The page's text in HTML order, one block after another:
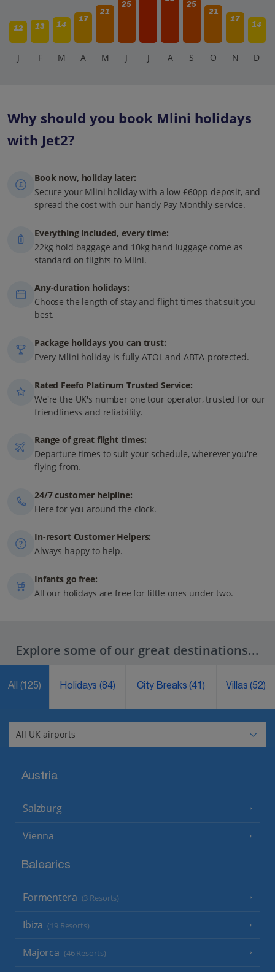
12 13 14
17
21
25
25
21
17
14
J F M A M J J A S O N D
Why should you book Mlini holidays
with Jet2?
Book now, holiday later:
Secure your Mlini holiday with a low £60pp deposit, and
spread the cost with our handy Pay Monthly service.
Everything included, every time:
22kg hold baggage and 10kg hand luggage come as
standard on flights to Mlini.
Any-duration holidays:
Choose the length of stay and flight times that suit you
best.
Package holidays you can trust:
Every Mlini holiday is fully ATOL and ABTA-protected.
Rated Feefo Platinum Trusted Service:
We're the UK's number one tour operator, trusted for our
friendliness and reliability.
Range of great flight times:
Departure times to suit your schedule, wherever you're
flying from.
24/7 customer helpline:
Here for you around the clock.
In-resort Customer Helpers:
Always happy to help.
Infants go free:
All our holidays are free for little ones under two.
Explore some of our great destinations...
All (125) Holidays(84) City Breaks(41) Villas(52)
Austria
Salzburg
Vienna
Balearics
Formentera (3 Resorts)
Ibiza (19 Resorts)
Majorca (46 Resorts)